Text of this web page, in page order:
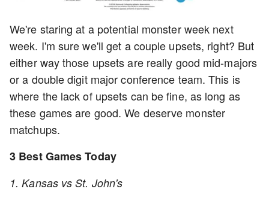
We're staring at a potential monster week next
week. I'm sure we'll get a couple upsets, right? But
either way those upsets are really good mid-majors
or a double digit major conference team. This is
where the lack of upsets can be fine, as long as
these games are good. We deserve monster
matchups.
3 Best Games Today
1. Kansas vs St. John's